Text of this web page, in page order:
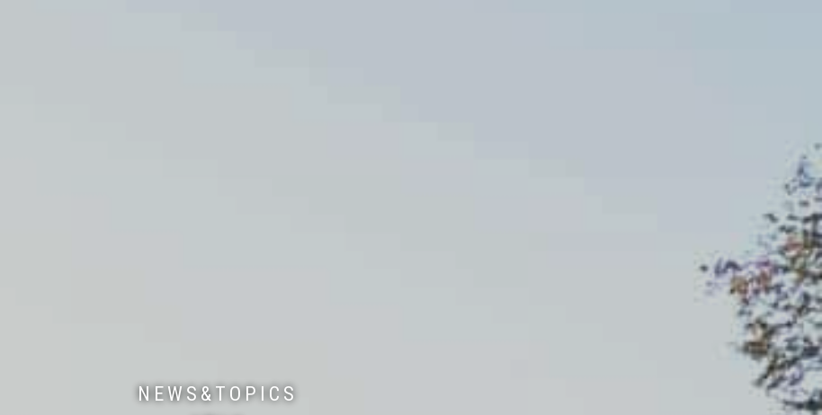
NEWS&TOPICS